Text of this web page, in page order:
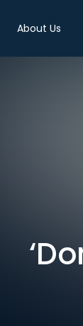
About Us